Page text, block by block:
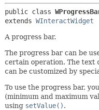
HELP
public class
extends WInteractWidget
A progress bar.
The progress bar can be
certain operation. The text
can be customized by
To use the progress bar,
(minimum and maximum
using setValue().